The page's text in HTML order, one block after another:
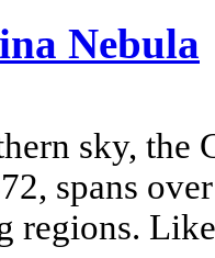
Nebula
sky, the
spans
regions.